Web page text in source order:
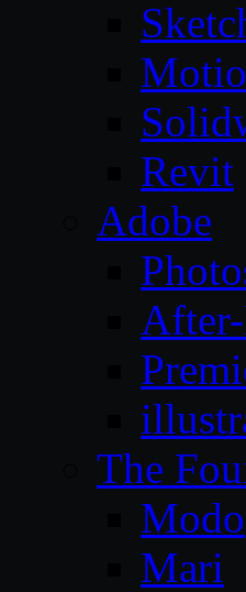
Revit
Adobe
The
Modo
Mari